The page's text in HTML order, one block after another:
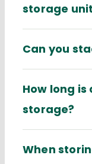
storage
Can you
How long
storage?
When